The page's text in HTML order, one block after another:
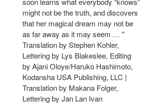
might not be the truth, and discovers
that her magical dream may not be
as far away as it may seem … "
Translation by Stephen Kohler,
Lettering by Lys Blakeslee, Editing
by Ajani Oloye/Haruko Hashimoto,
Kodansha USA Publishing, LLC |
Translation by Makana Folger,
Lettering by Jan Lan Ivan